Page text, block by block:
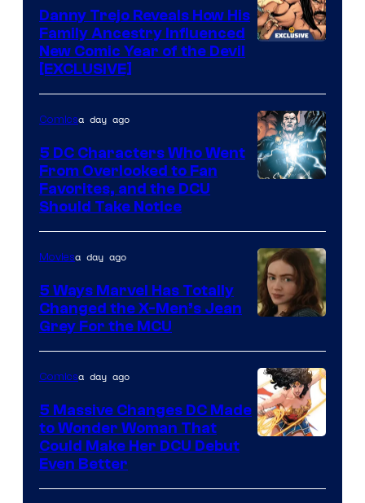
Comics
Danny Trejo Reveals How His
Family Ancestry Influenced
New Comic Year of the Devil
[EXCLUSIVE]
of
DC
Comics
Comicsa day ago
5 DC Characters Who Went
From Overlooked to Fan
Favorites, and the DCU
Should Take Notice
Moviesa day ago
5 Ways Marvel Has Totally
Changed the X-Men’s Jean
Grey For the MCU
of
Comicsa day ago
5 Massive Changes DC Made
to Wonder Woman That
Could Make Her DCU Debut
Even Better